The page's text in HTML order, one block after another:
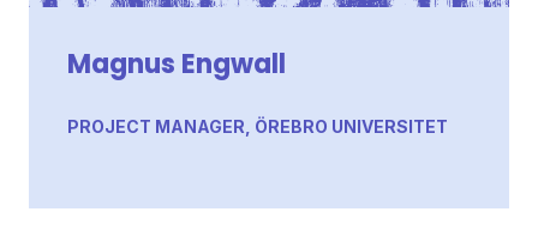
Magnus Engwall
PROJECT MANAGER, ÖREBRO UNIVERSITET